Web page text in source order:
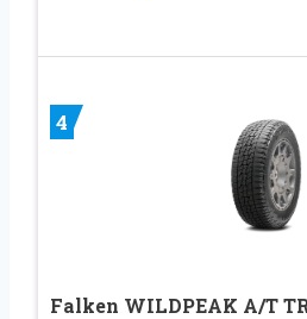
4
Falken WILDPEAK A/T